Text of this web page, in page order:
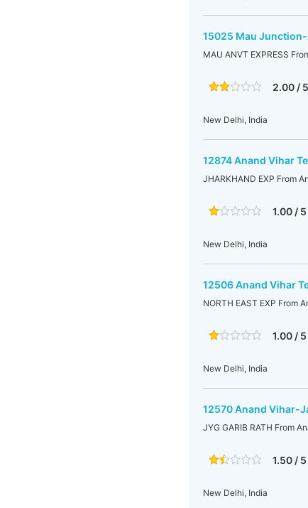
15025 Mau
MAU ANVT EXPRESS
2.00 / 5
New Delhi, India
12874 Anand Vihar
JHARKHAND EXP From
1.00 / 5
New Delhi, India
12506 Anand Vihar
NORTH EAST EXP From
1.00 / 5
New Delhi, India
12570 Anand Vihar-
JYG GARIB RATH From
1.50 / 5
New Delhi, India